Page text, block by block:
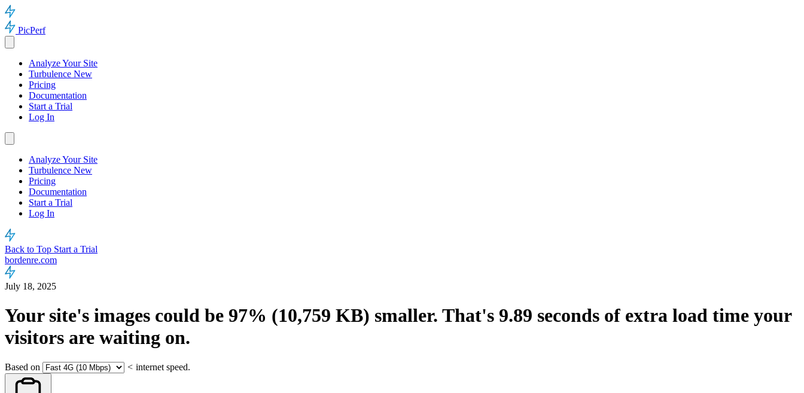
PicPerf
Analyze Your Site
Turbulence New
Pricing
Documentation
Start a Trial
Log In
Analyze Your Site
Turbulence New
Pricing
Documentation
Start a Trial
Log In
Back to Top Start a Trial
bordenre.com
July 18, 2025
Your site's images could be 97% (10,759 KB) smaller. That's 9.89 seconds of extra load time your
visitors are waiting on.
Based on < internet speed.